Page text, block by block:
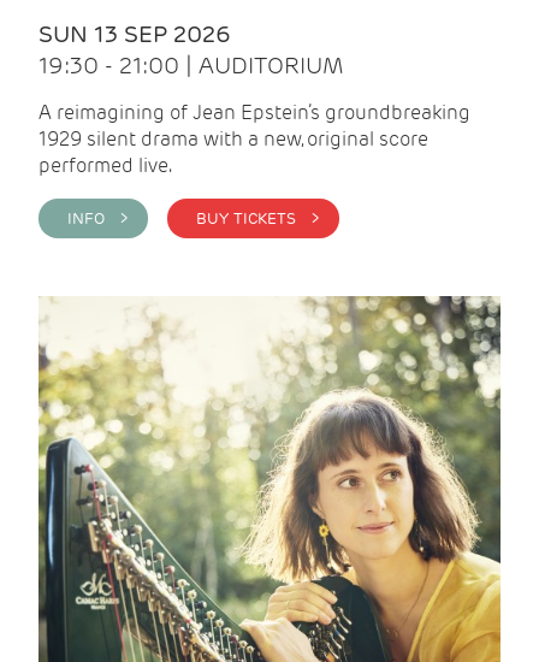
SUN 13 SEP 2026
19:30 - 21:00 | AUDITORIUM
A reimagining of Jean Epstein’s groundbreaking
1929 silent drama with a new, original score
performed live.
INFO > BUY TICKETS >